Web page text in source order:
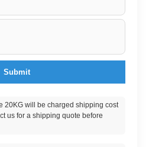
Submit
20KG will be charged shipping cost
us for a shipping quote before